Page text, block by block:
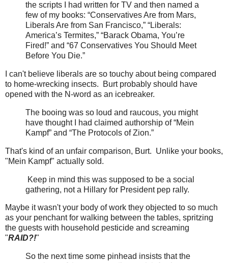
the scripts I had written for TV and then named a
few of my books: “Conservatives Are from Mars,
Liberals Are from San Francisco,” “Liberals:
America’s Termites,” “Barack Obama, You’re
Fired!” and “67 Conservatives You Should Meet
Before You Die.”
I can't believe liberals are so touchy about being compared
to home-wrecking insects. Burt probably should have
opened with the N-word as an icebreaker.
The booing was so loud and raucous, you might
have thought I had claimed authorship of “Mein
Kampf” and “The Protocols of Zion.”
That's kind of an unfair comparison, Burt. Unlike your books,
"Mein Kampf" actually sold.
Keep in mind this was supposed to be a social
gathering, not a Hillary for President pep rally.
Maybe it wasn't your body of work they objected to so much
as your penchant for walking between the tables, spritzing
the guests with household pesticide and screaming
"RAID?!"
So the next time some pinhead insists that the